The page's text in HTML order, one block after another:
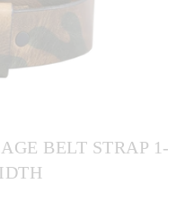
BELT STRAP 1-